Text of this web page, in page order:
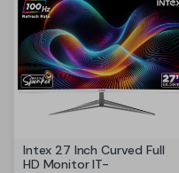
Intex 27 Inch Curved Full
HD Monitor IT-